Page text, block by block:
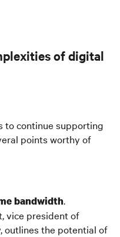
of digital
to continue supporting
points worthy of
bandwidth.
vice president of
outlines the potential of